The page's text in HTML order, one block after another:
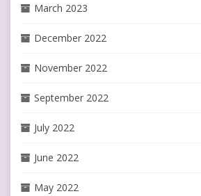
March 2023
December 2022
November 2022
September 2022
July 2022
June 2022
May 2022